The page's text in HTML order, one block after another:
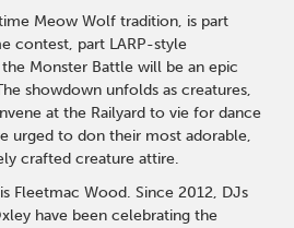
Meow Wolf tradition, is part
contest, part LARP-style
Monster Battle will be an epic
showdown unfolds as creatures,
at the Railyard to vie for dance
urged to don their most adorable,
crafted creature attire.
Fleetmac Wood. Since 2012, DJs
have been celebrating the